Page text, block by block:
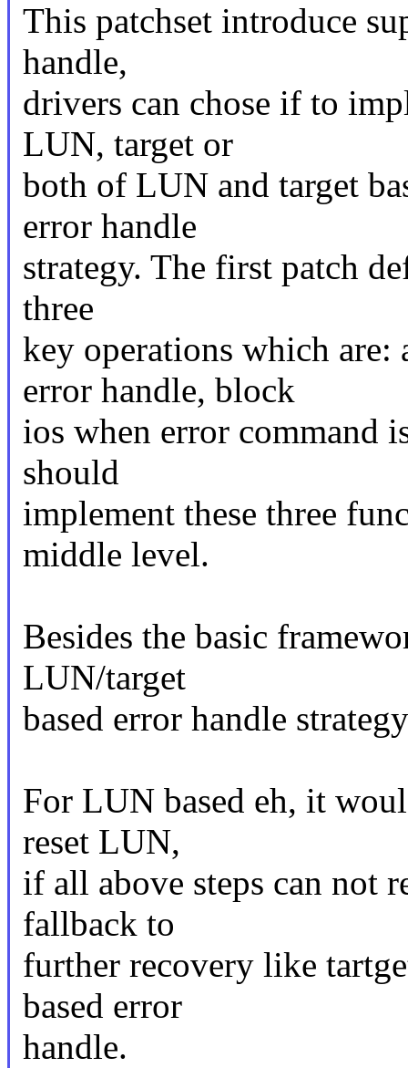
This patchset introduce
handle,
drivers can chose if to
LUN, target or
both of LUN and target
error handle
strategy. The first patch
three
key operations which are:
error handle, block
ios when error command
should
implement these three
middle level.
Besides the basic
LUN/target
based error handle
For LUN based eh, it
reset LUN,
if all above steps can not
fallback to
further recovery like
based error
handle.